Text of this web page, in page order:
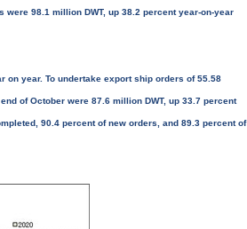
were 98.1 million DWT, up 38.2 percent year-on-year
on year. To undertake export ship orders of 55.58
of October were 87.6 million DWT, up 33.7 percent
90.4 percent of new orders, and 89.3 percent of